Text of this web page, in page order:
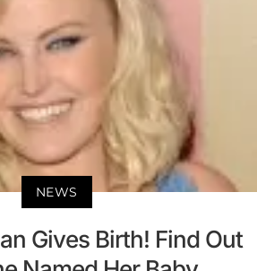
NEWS
Gives Birth! Find Out